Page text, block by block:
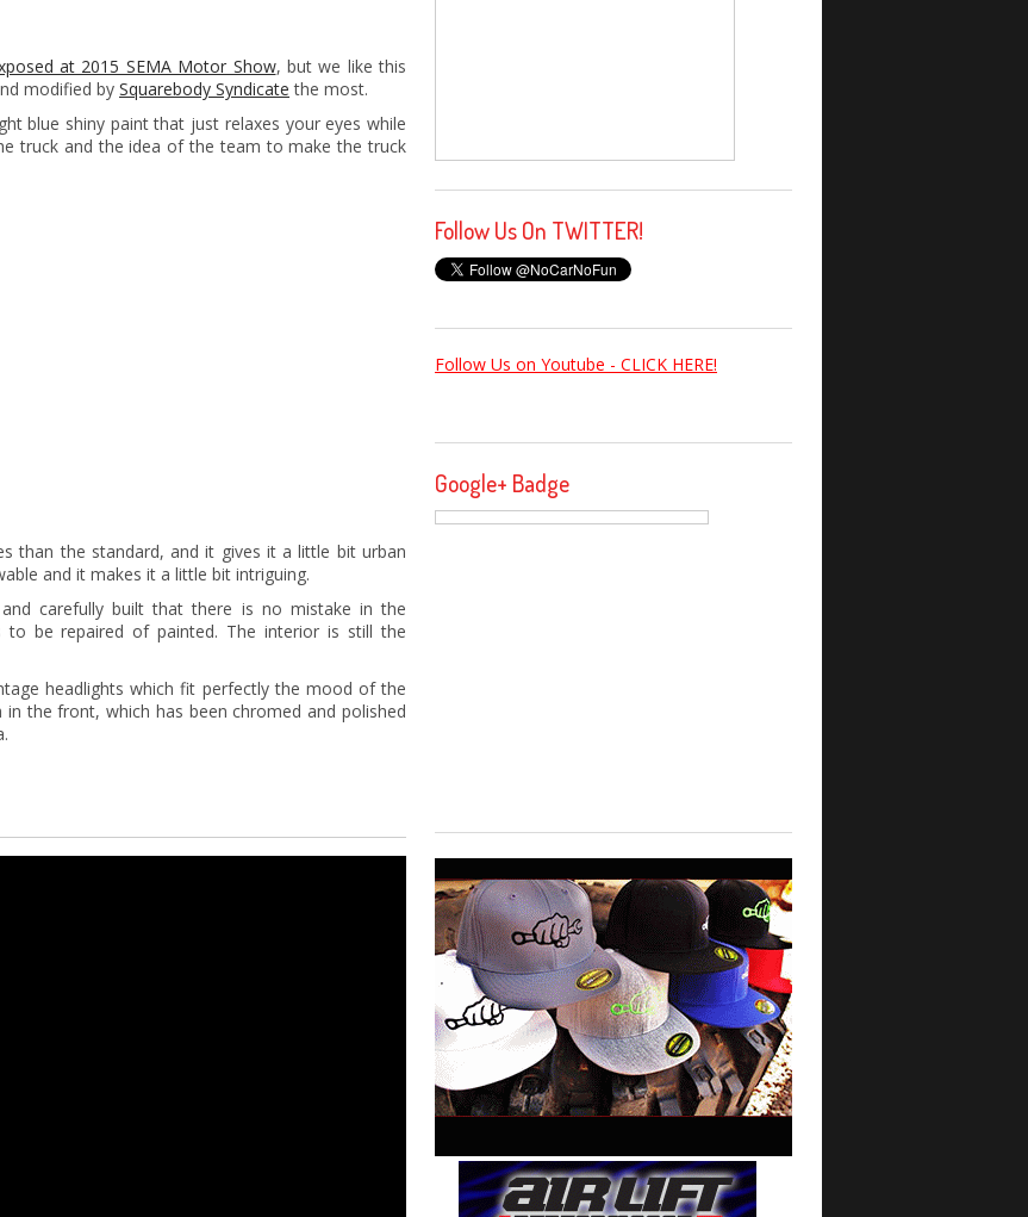
at 2015 SEMA Motor Show, but we like this
modified by Squarebody Syndicate the most.
blue shiny paint that just relaxes your eyes while
truck and the idea of the team to make the truck
than the standard, and it gives it a little bit urban
and it makes it a little bit intriguing.
carefully built that there is no mistake in the
be repaired of painted. The interior is still the
headlights which fit perfectly the mood of the
the front, which has been chromed and polished
Follow Us On TWITTER!
Follow Us on Youtube - CLICK HERE!
Google+ Badge